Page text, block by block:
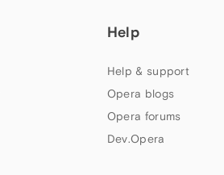
Help
Help & support
Opera blogs
Opera forums
Dev.Opera